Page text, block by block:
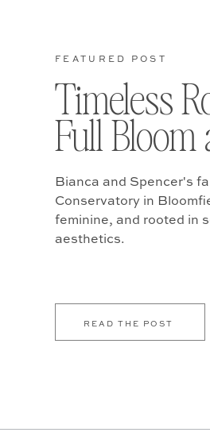
READ THE POST
Bianca and Spencer's
Conservatory in
feminine, and rooted in
aesthetics.
Timeless
Full Bloom
FEATURED POST